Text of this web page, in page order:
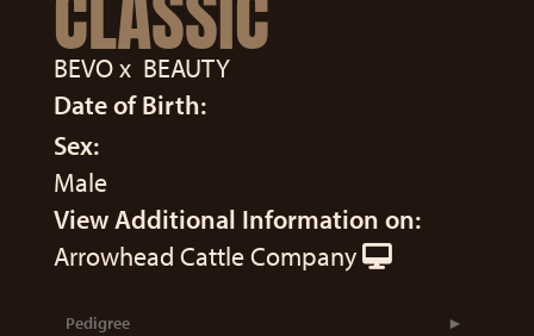
BEVOx BEAUTY
Date of Birth:
Sex:
Male
View Additional Information on:
Arrowhead Cattle Company
Pedigree